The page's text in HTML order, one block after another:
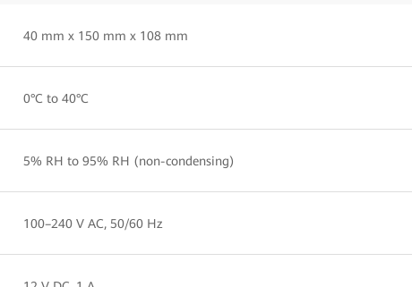
40 mm x 150 mm x 108 mm
0°C to 40°C
5% RH to 95% RH (non-condensing)
100–240 V AC, 50/60 Hz